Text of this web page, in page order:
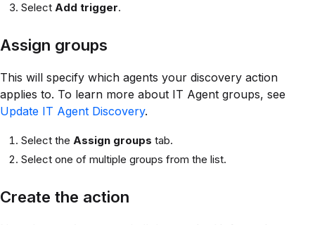
Select Add trigger.
Assign groups
This will specify which agents your discovery action
applies to. To learn more about IT Agent groups, see
Update IT Agent Discovery.
Select the Assign groups tab.
Select one of multiple groups from the list.
Create the action